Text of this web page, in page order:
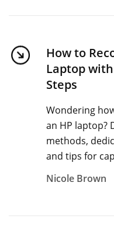
How to
Laptop
Steps
Wondering
an HP laptop?
methods,
and tips for
Nicole Brown